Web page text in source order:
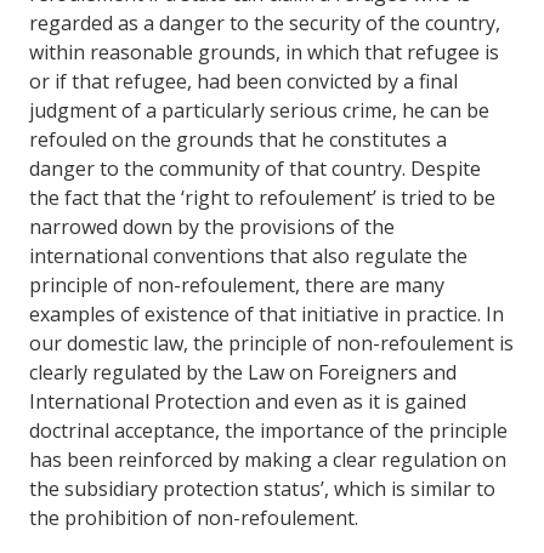
regarded as a danger to the security of the country,
within reasonable grounds, in which that refugee is
or if that refugee, had been convicted by a final
judgment of a particularly serious crime, he can be
refouled on the grounds that he constitutes a
danger to the community of that country. Despite
the fact that the ‘right to refoulement’ is tried to be
narrowed down by the provisions of the
international conventions that also regulate the
principle of non-refoulement, there are many
examples of existence of that initiative in practice. In
our domestic law, the principle of non-refoulement is
clearly regulated by the Law on Foreigners and
International Protection and even as it is gained
doctrinal acceptance, the importance of the principle
has been reinforced by making a clear regulation on
the subsidiary protection status’, which is similar to
the prohibition of non-refoulement.